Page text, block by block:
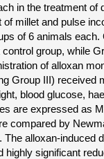
in the treatment of
millet and pulse
of 6 animals each.
group, while
of alloxan
Group III) received
blood glucose,
are expressed as
compared by
alloxan-induced
highly significant